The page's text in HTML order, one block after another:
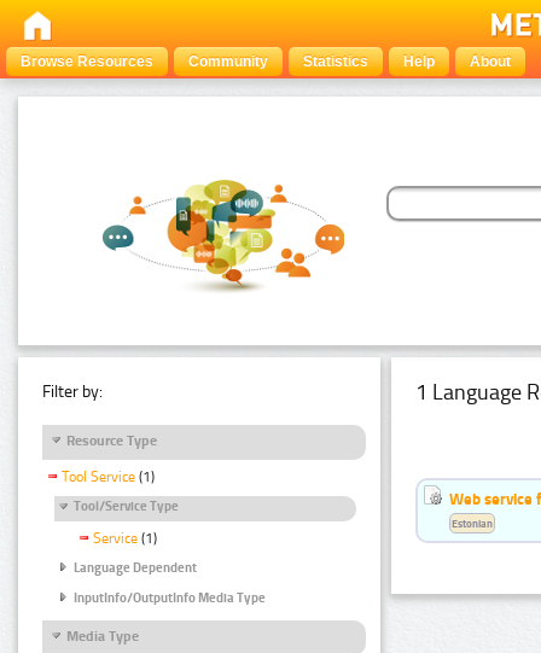
Browse Resources Community Statistics Help About
Filter by:
Resource Type
Tool Service (1)
Tool/Service Type
Service (1)
Language Dependent
InputInfo/OutputInfo Media Type
Media Type
1 Language
Web service
Estonian